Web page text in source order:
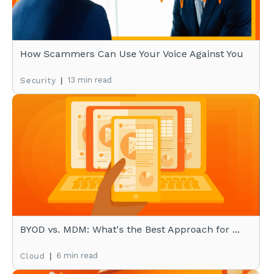
How Scammers Can Use Your Voice Against You
Security | 13 min read
BYOD vs. MDM: What's the Best Approach for ...
Cloud | 6 min read